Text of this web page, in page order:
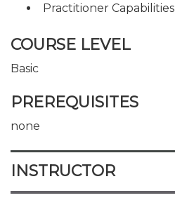
Practitioner Capabilities
COURSE LEVEL
Basic
PREREQUISITES
none
INSTRUCTOR